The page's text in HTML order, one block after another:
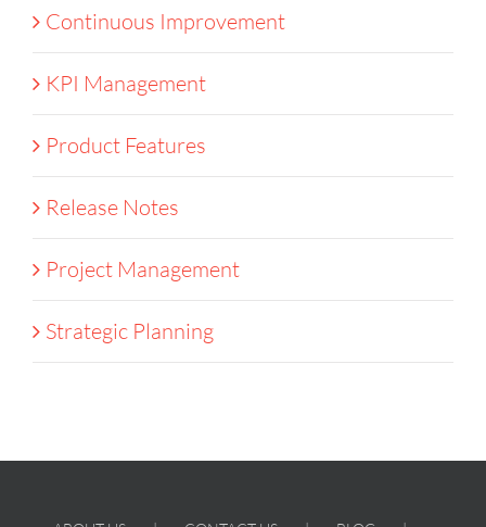
Continuous Improvement
KPI Management
Product Features
Release Notes
Project Management
Strategic Planning